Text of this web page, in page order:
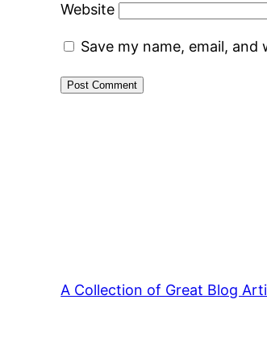
Website
Save my name, email,
A Collection of Great Blog